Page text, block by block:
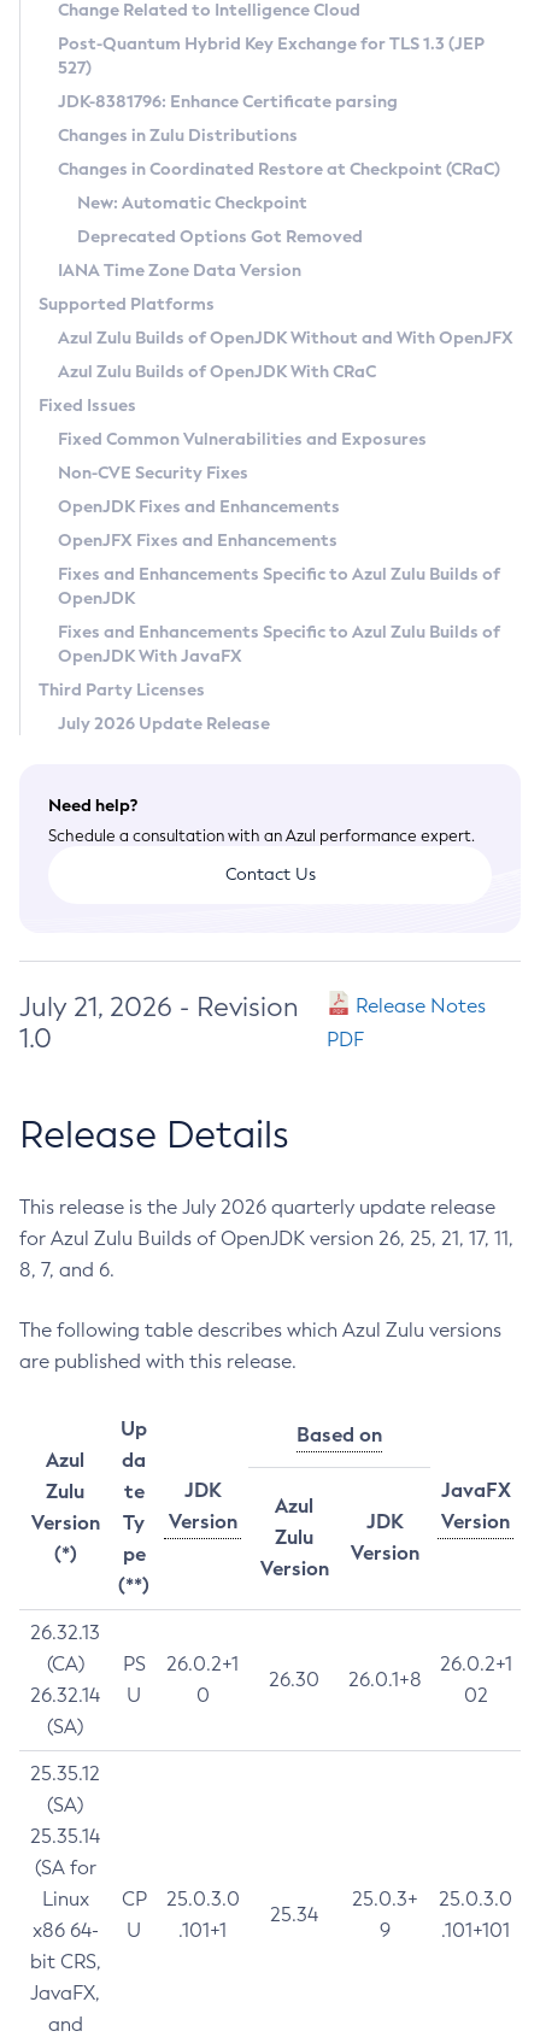
Supported (Zulu SA) on Linux
DEB
RPM
APK
Docker
Chainguard Docker
Free Distribution (Zulu CA) on Linux
DEB
RPM
APK
TAR.GZ
Docker
Paketo Buildpacks
Installing on Windows
Installing on macOS
Using SDKMAN! on Linux and macOS
Using Azul Metadata API
Updating Azul Zulu
Uninstalling Azul Zulu
Windows
macOS
Linux
Other Distributions
Managing Multiple Azul Zulu Versions
Windows
macOS
Linux
CVE and Version Search
CVE Search Tool
CVE History Tool
Version Search Tool
Commercial Compatibility Kit
IcedTea-Web
About IcedTea-Web
Release Notes
Download and Installation
How to Use IcedTea-Web
How to Use Deployment Ruleset
Configuration Options
Detailed Info
Versioning and Naming Conventions
Configuring Security Providers
Migrating Discovery to Metadata API
Timezone Updater
Incubator and Preview Features
Using Java Flight Recorder
FIPS integration in Zulu
Coordinated Restore at Checkpoint
(CRaC)
GC Log Analyzer
Azul Mission Control
Legal Notice
Privacy Policy
Legal
Terms of Use
Change Related to Intelligence Cloud
Post-Quantum Hybrid Key Exchange for TLS 1.3 (JEP
527)
JDK-8381796: Enhance Certificate parsing
Changes in Zulu Distributions
Changes in Coordinated Restore at Checkpoint (CRaC)
New: Automatic Checkpoint
Deprecated Options Got Removed
IANA Time Zone Data Version
Supported Platforms
Azul Zulu Builds of OpenJDK Without and With OpenJFX
Azul Zulu Builds of OpenJDK With CRaC
Fixed Issues
Fixed Common Vulnerabilities and Exposures
Non-CVE Security Fixes
OpenJDK Fixes and Enhancements
OpenJFX Fixes and Enhancements
Fixes and Enhancements Specific to Azul Zulu Builds of
OpenJDK
Fixes and Enhancements Specific to Azul Zulu Builds of
OpenJDK With JavaFX
Third Party Licenses
July 2026 Update Release
Need help?
Schedule a consultation with an Azul performance expert.
Contact Us
July 21, 2026 - Revision
1.0
Release Notes
PDF
Release Details
This release is the July 2026 quarterly update release
for Azul Zulu Builds of OpenJDK version 26, 25, 21, 17, 11,
8, 7, and 6.
The following table describes which Azul Zulu versions
are published with this release.
Azul
Zulu
Version
(*)
Up
da
te
Ty
pe
(**)
JDK
Version
Based on
JavaFX
Version
Azul
Zulu
Version
JDK
Version
26.32.13
(CA)
26.32.14
(SA)
PS
U
26.0.2+1
0
26.30 26.0.1+8
26.0.2+1
02
25.35.12
(SA)
25.35.14
(SA for
Linux
x86 64-
bit CRS,
JavaFX,
and
CP
U
25.0.3.0
.101+1
25.34
25.0.3+
9
25.0.3.0
.101+101